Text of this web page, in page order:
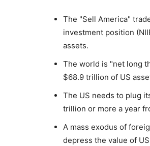
The "Sell America"
investment position
assets.
The world is "net long
$68.9 trillion of US
The US needs to plug
trillion or more a year
A mass exodus of
depress the value of